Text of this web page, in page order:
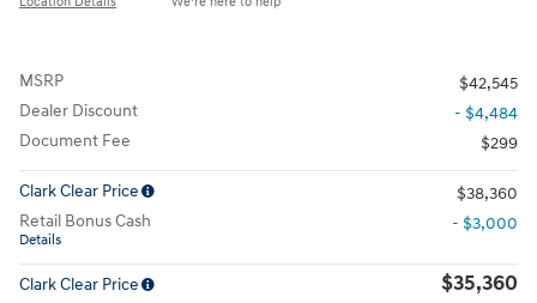
MSRP
$42,545
Dealer Discount
- $4,484
Document Fee
$299
Clark Clear Price
$38,360
Retail Bonus Cash
Details
- $3,000
Clark Clear Price $35,360